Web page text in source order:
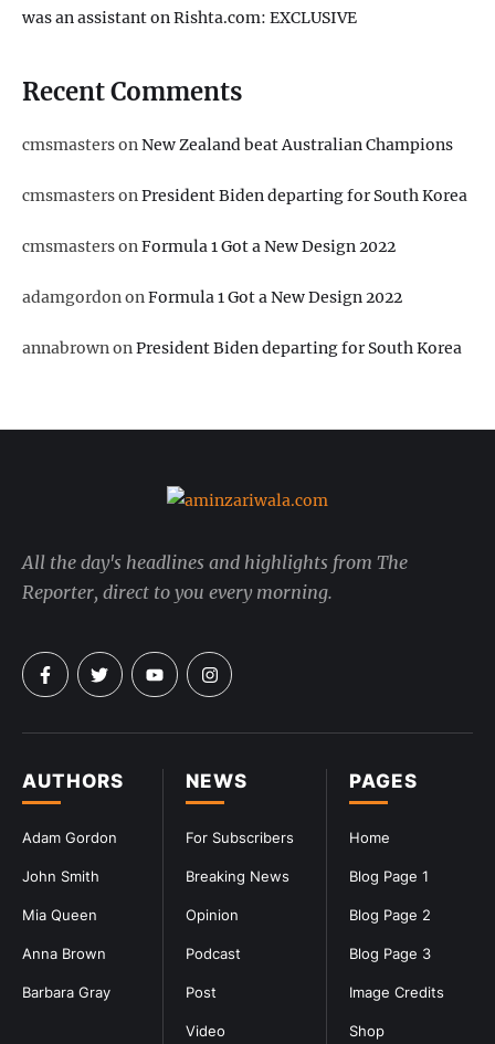
was an assistant on Rishta.com: EXCLUSIVE
Recent Comments
cmsmastersonNew Zealand beat Australian Champions
cmsmastersonPresident Biden departing for South Korea
cmsmastersonFormula 1 Got a New Design 2022
adamgordononFormula 1 Got a New Design 2022
annabrownonPresident Biden departing for South Korea
PAGES
Home
Blog Page 1
Blog Page 2
Blog Page 3
Image Credits
Shop
NEWS
For Subscribers
Breaking News
Opinion
Podcast
Post
Video
AUTHORS
Adam Gordon
John Smith
Mia Queen
Anna Brown
Barbara Gray
All the day's headlines and highlights from The
Reporter, direct to you every morning.